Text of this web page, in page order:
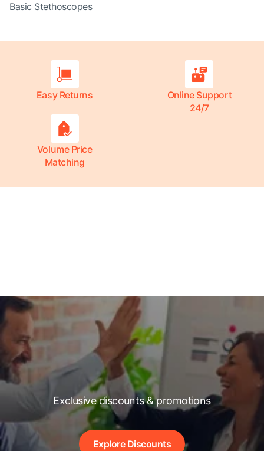
Basic Stethoscopes
Easy Returns
Online Support
24/7
Volume Price
Matching
Exclusive discounts & promotions
Explore Discounts